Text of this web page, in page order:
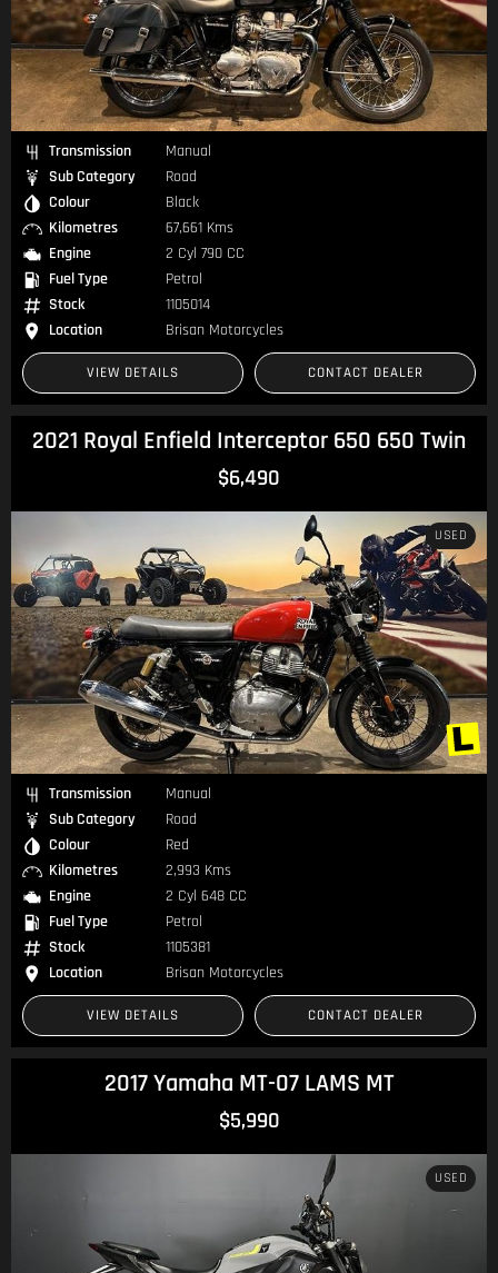
Transmission
Manual
Sub Category
Road
Colour
Black
Kilometres
67,661 Kms
Engine
2 Cyl 790 CC
Fuel Type
Petrol
Stock
1105014
Location
Brisan Motorcycles
VIEW DETAILS CONTACT DEALER
2021 Royal Enfield Interceptor 650 650 Twin
$6,490
USED
Transmission
Manual
Sub Category
Road
Colour
Red
Kilometres
2,993 Kms
Engine
2 Cyl 648 CC
Fuel Type
Petrol
Stock
1105381
Location
Brisan Motorcycles
VIEW DETAILS CONTACT DEALER
2017 Yamaha MT-07 LAMS MT
$5,990
USED